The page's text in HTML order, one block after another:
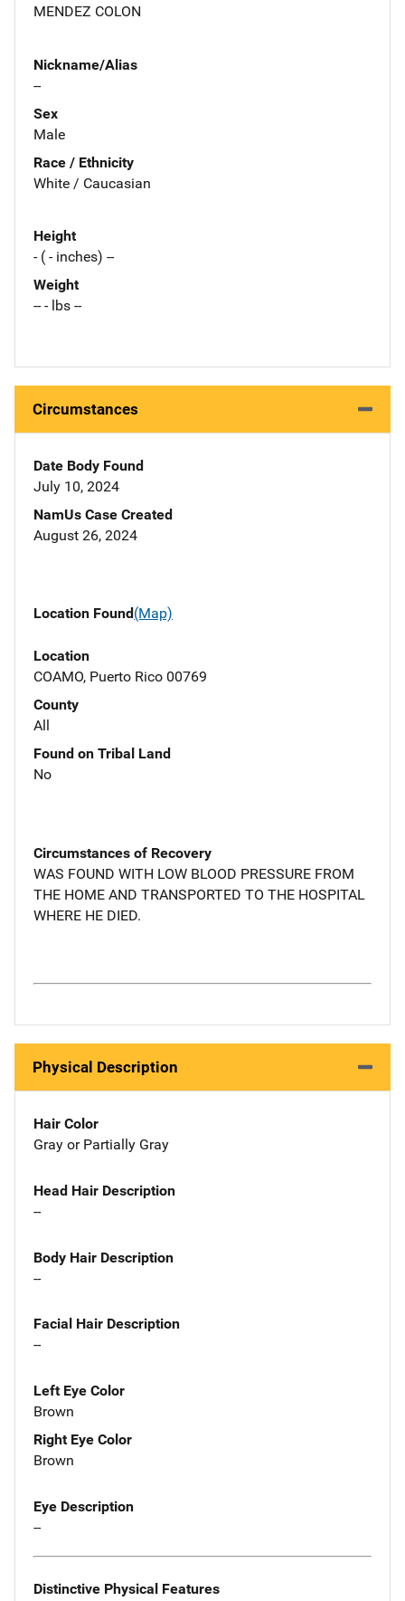
MENDEZ COLON
Nickname/Alias
--
Sex
Male
Race / Ethnicity
White / Caucasian
Height
- ( - inches) --
Weight
-- - lbs --
Circumstances
Date Body Found
July 10, 2024
NamUs Case Created
August 26, 2024
Location Found(Map)
Location
COAMO, Puerto Rico 00769
County
All
Found on Tribal Land
No
Circumstances of Recovery
WAS FOUND WITH LOW BLOOD PRESSURE FROM
THE HOME AND TRANSPORTED TO THE HOSPITAL
WHERE HE DIED.
Physical Description
Hair Color
Gray or Partially Gray
Head Hair Description
--
Body Hair Description
--
Facial Hair Description
--
Left Eye Color
Brown
Right Eye Color
Brown
Eye Description
--
Distinctive Physical Features